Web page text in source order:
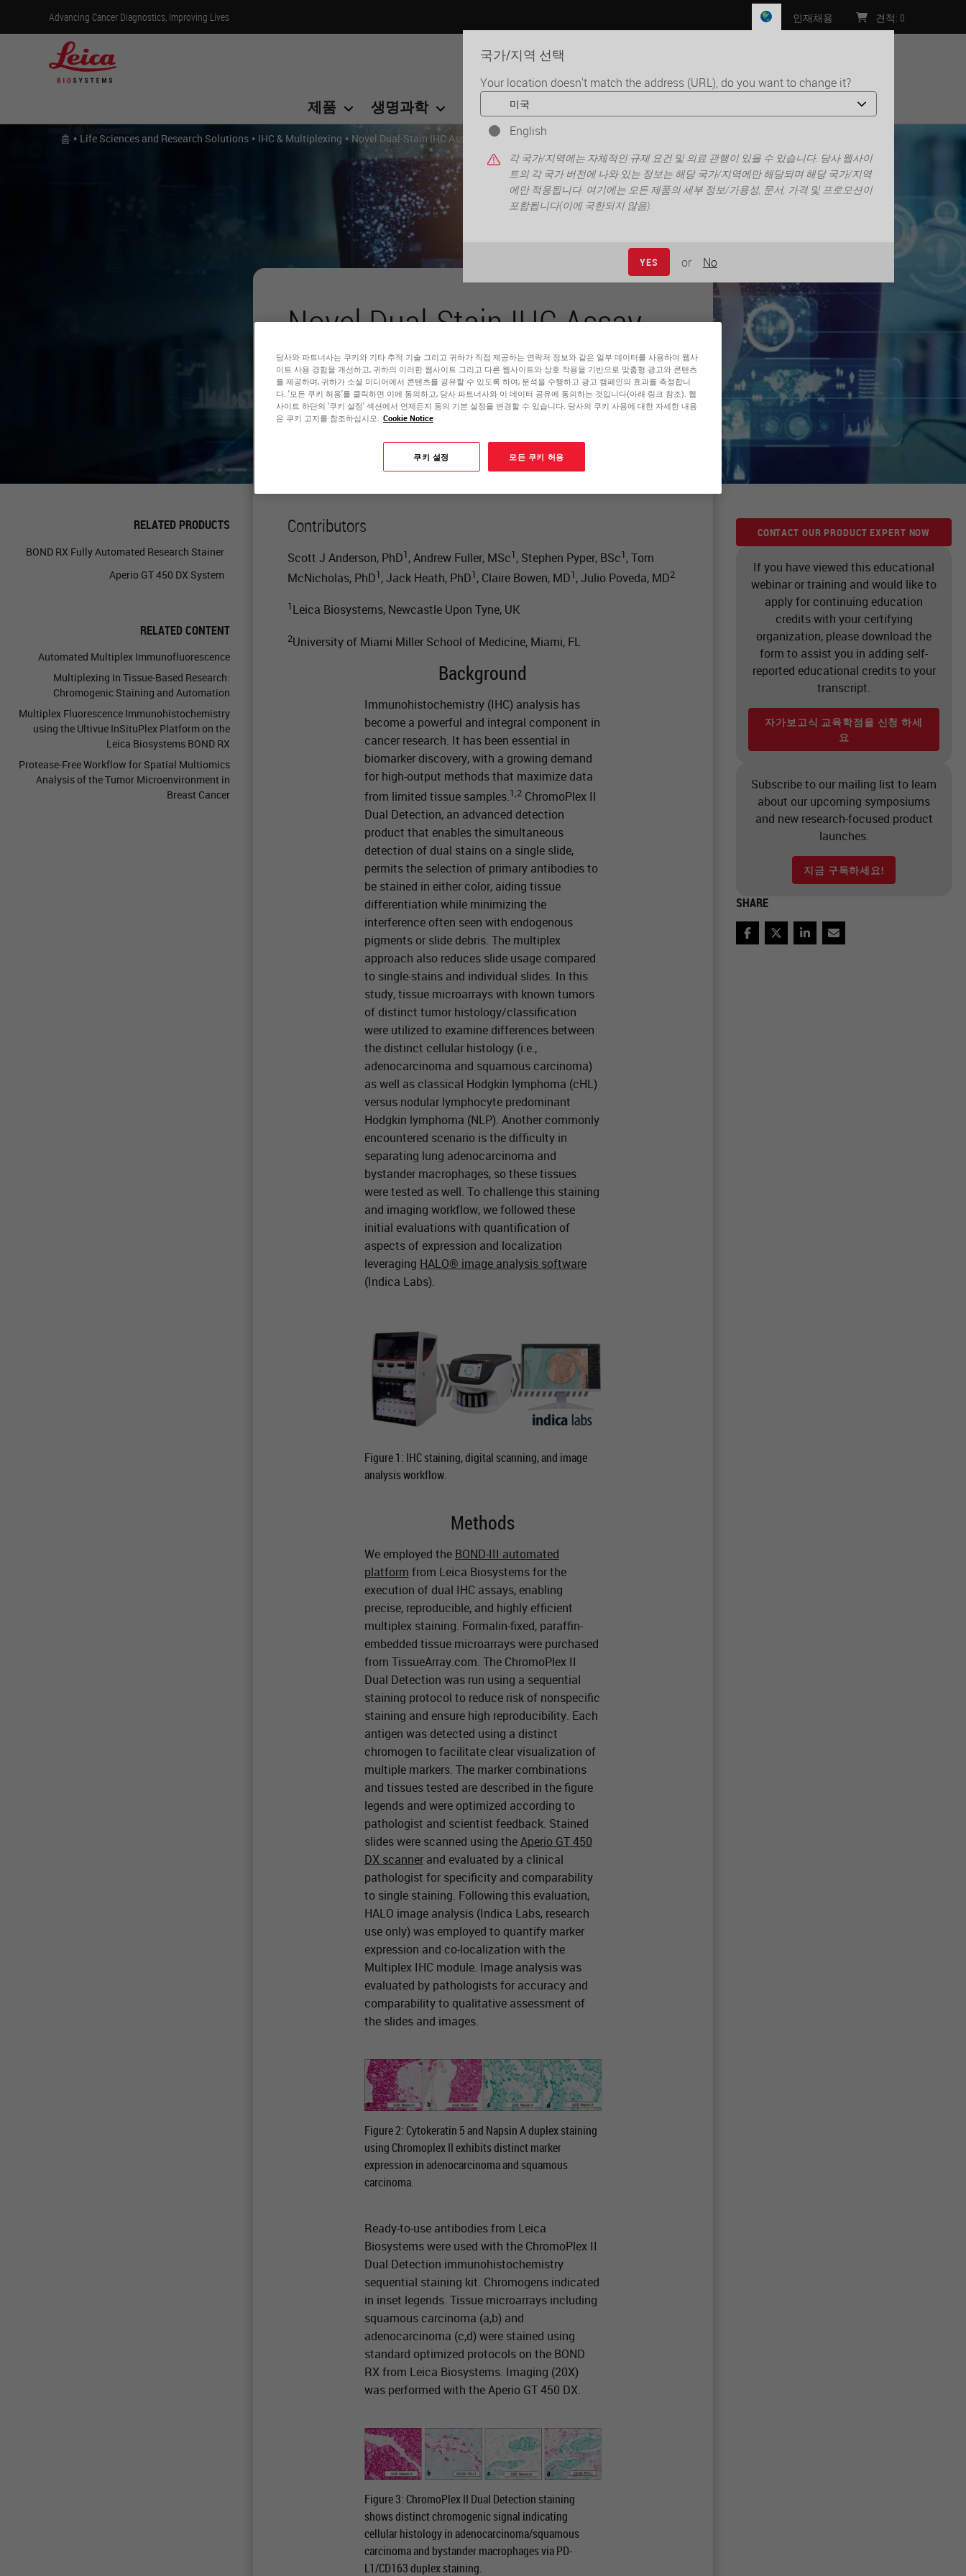
Advancing Cancer Diagnostics, Improving Lives
국가/지역 선택
Your location doesn't match the address (URL), do you want to change it?
English
각 국가/지역에는 자체적인 규제 요건 및 의료 관행이 있을 수 있습니다. 당사 웹사이
트의 각 국가 버전에 나와 있는 정보는 해당 국가/지역에만 해당되며 해당 국가/지역
에만 적용됩니다. 여기에는 모든 제품의 세부 정보/가용성, 문서, 가격 및 프로모션이
포함됩니다(이에 국한되지 않음).
YES or No
인재채용 견적: 0
제품 생명과학 서비스
홈 • Life Sciences and Research Solutions • IHC & Multiplexing • Novel Dual-Stain IHC Assay Enables Discovery with Enhanced Clarity
RELATED PRODUCTS
BOND RX Fully Automated Research Stainer
Aperio GT 450 DX System
RELATED CONTENT
Automated Multiplex Immunofluorescence
Multiplexing In Tissue-Based Research:
Chromogenic Staining and Automation
Multiplex Fluorescence Immunohistochemistry
using the Ultivue InSituPlex Platform on the
Leica Biosystems BOND RX
Protease-Free Workflow for Spatial Multiomics
Analysis of the Tumor Microenvironment in
Breast Cancer
Novel Dual-Stain IHC Assay
Enables Discovery with
Enhanced Clarity
Scott Anderson
Senior Principal Scientist, Research and Development
Contributors
Scott J Anderson, PhD1, Andrew Fuller, MSc1, Stephen Pyper, BSc1, Tom
McNicholas, PhD1, Jack Heath, PhD1, Claire Bowen, MD1, Julio Poveda, MD2
1Leica Biosystems, Newcastle Upon Tyne, UK
2University of Miami Miller School of Medicine, Miami, FL
Background
Immunohistochemistry (IHC) analysis has
become a powerful and integral component in
cancer research. It has been essential in
biomarker discovery, with a growing demand
for high-output methods that maximize data
from limited tissue samples.1,2ChromoPlex II
Dual Detection, an advanced detection
product that enables the simultaneous
detection of dual stains on a single slide,
permits the selection of primary antibodies to
be stained in either color, aiding tissue
differentiation while minimizing the
interference often seen with endogenous
pigments or slide debris. The multiplex
approach also reduces slide usage compared
to single-stains and individual slides. In this
study, tissue microarrays with known tumors
of distinct tumor histology/classification
were utilized to examine differences between
the distinct cellular histology (i.e.,
adenocarcinoma and squamous carcinoma)
as well as classical Hodgkin lymphoma (cHL)
versus nodular lymphocyte predominant
Hodgkin lymphoma (NLP). Another commonly
encountered scenario is the difficulty in
separating lung adenocarcinoma and
bystander macrophages, so these tissues
were tested as well. To challenge this staining
and imaging workflow, we followed these
initial evaluations with quantification of
aspects of expression and localization
leveraging HALO® image analysis software
(Indica Labs).
Figure 1: IHC staining, digital scanning, and image
analysis workflow.
Methods
We employed the BOND-III automated
platform from Leica Biosystems for the
execution of dual IHC assays, enabling
precise, reproducible, and highly efficient
multiplex staining. Formalin-fixed, paraffin-
embedded tissue microarrays were purchased
from TissueArray.com. The ChromoPlex II
Dual Detection was run using a sequential
staining protocol to reduce risk of nonspecific
staining and ensure high reproducibility. Each
antigen was detected using a distinct
chromogen to facilitate clear visualization of
multiple markers. The marker combinations
and tissues tested are described in the figure
legends and were optimized according to
pathologist and scientist feedback. Stained
slides were scanned using theAperio GT 450
DX scannerand evaluated by a clinical
pathologist for specificity and comparability
to single staining. Following this evaluation,
HALO image analysis (Indica Labs, research
use only) was employed to quantify marker
expression and co-localization with the
Multiplex IHC module. Image analysis was
evaluated by pathologists for accuracy and
comparability to qualitative assessment of
the slides and images.
Figure 2: Cytokeratin 5 and Napsin A duplex staining
using Chromoplex II exhibits distinct marker
expression in adenocarcinoma and squamous
carcinoma.
Ready-to-use antibodies from Leica
Biosystems were used with the ChromoPlex II
Dual Detection immunohistochemistry
sequential staining kit. Chromogens indicated
in inset legends. Tissue microarrays including
squamous carcinoma (a,b) and
adenocarcinoma (c,d) were stained using
standard optimized protocols on the BOND
RX from Leica Biosystems. Imaging (20X)
was performed with the Aperio GT 450 DX.
Figure 3: ChromoPlex II Dual Detection staining
shows distinct chromogenic signal indicating
cellular histology in adenocarcinoma/squamous
carcinoma and bystander macrophages via PD-
L1/CD163 duplex staining.
CONTACT OUR PRODUCT EXPERT NOW
If you have viewed this educational
webinar or training and would like to
apply for continuing education
credits with your certifying
organization, please download the
form to assist you in adding self-
reported educational credits to your
transcript.
자가보고식 교육학점을 신청 하세
요
Subscribe to our mailing list to learn
about our upcoming symposiums
and new research-focused product
launches.
지금 구독하세요!
SHARE
FacebookTwitterLinkedInEmail
당사와 파트너사는 쿠키와 기타 추적 기술 그리고 귀하가 직접 제공하는 연락처 정보와 같은 일부 데이터를 사용하여 웹사
이트 사용 경험을 개선하고, 귀하의 이러한 웹사이트 그리고 다른 웹사이트와 상호 작용을 기반으로 맞춤형 광고와 콘텐츠
를 제공하며, 귀하가 소셜 미디어에서 콘텐츠를 공유할 수 있도록 하여, 분석을 수행하고 광고 캠페인의 효과를 측정합니
다. '모든 쿠키 허용'를 클릭하면 이에 동의하고, 당사 파트너사와 이 데이터 공유에 동의하는 것입니다(아래 링크 참조). 웹
사이트 하단의 '쿠키 설정' 섹션에서 언제든지 동의 기본 설정을 변경할 수 있습니다. 당사의 쿠키 사용에 대한 자세한 내용
은 쿠키 고지를 참조하십시오. Cookie Notice
쿠키 설정 모든 쿠키 허용